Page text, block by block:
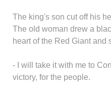
The king's son cut off his
The old woman drew a
heart of the Red Giant and
- I will take it with me to
victory, for the people.